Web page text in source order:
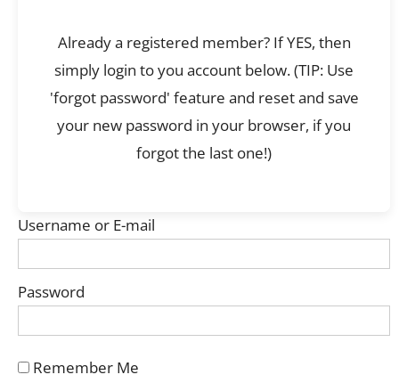
Already a registered member? If YES, then
simply login to you account below. (TIP: Use
'forgot password' feature and reset and save
your new password in your browser, if you
forgot the last one!)
Username or E-mail
Password
Remember Me